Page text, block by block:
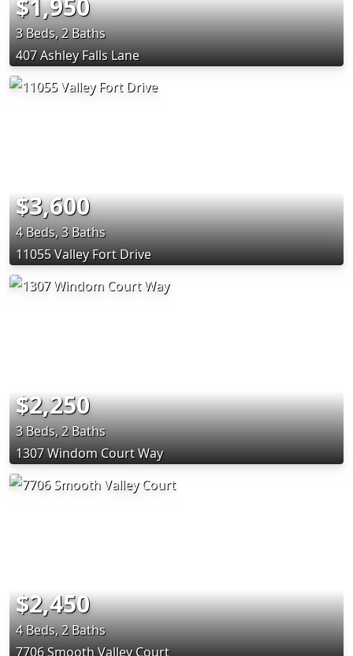
$1,950
3 Beds, 2 Baths
407 Ashley Falls Lane
$3,600
4 Beds, 3 Baths
11055 Valley Fort Drive
$2,250
3 Beds, 2 Baths
1307 Windom Court Way
$2,450
4 Beds, 2 Baths
7706 Smooth Valley Court